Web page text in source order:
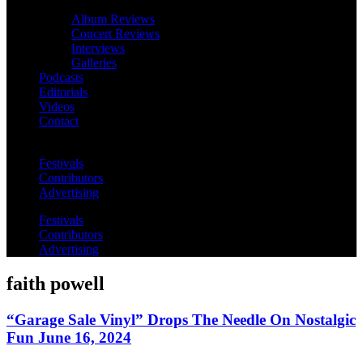
Album Reviews
Concert Reviews
Interviews
Galleries
Podcasts
Editorials
Videos
Contact
Festivals
Contributors
Advertising
Festivals
Contributors
Advertising
faith powell
“Garage Sale Vinyl” Drops The Needle On Nostalgic
Fun June 16, 2024